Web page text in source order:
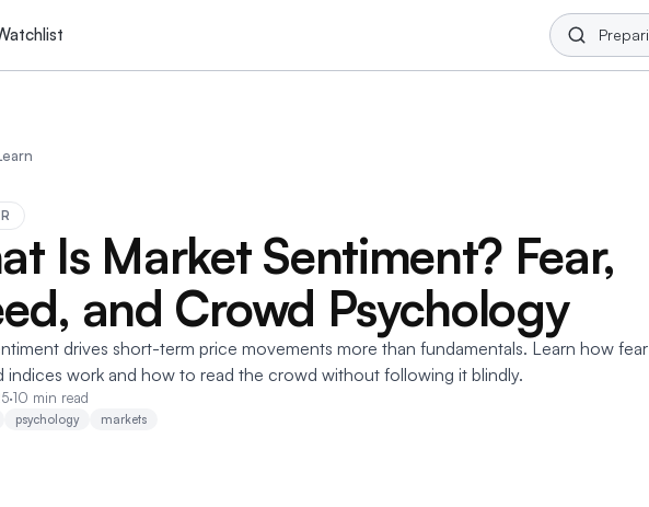
Is Market Sentiment? Fear,
and Crowd Psychology
drives short-term price movements more than fundamentals. Learn how fear
indices work and how to read the crowd without following it blindly.
·10 min read
psychology markets